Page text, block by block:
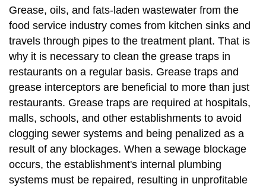
Grease, oils, and fats-laden wastewater from the
food service industry comes from kitchen sinks and
travels through pipes to the treatment plant. That is
why it is necessary to clean the grease traps in
restaurants on a regular basis. Grease traps and
grease interceptors are beneficial to more than just
restaurants. Grease traps are required at hospitals,
malls, schools, and other establishments to avoid
clogging sewer systems and being penalized as a
result of any blockages. When a sewage blockage
occurs, the establishment's internal plumbing
systems must be repaired, resulting in unprofitable